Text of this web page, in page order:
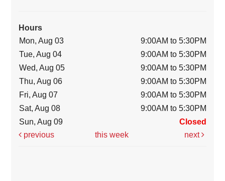
Hours
Mon, Aug 03
9:00AM to 5:30PM
Tue, Aug 04
9:00AM to 5:30PM
Wed, Aug 05
9:00AM to 5:30PM
Thu, Aug 06
9:00AM to 5:30PM
Fri, Aug 07
9:00AM to 5:30PM
Sat, Aug 08
9:00AM to 5:30PM
Sun, Aug 09
Closed
previous
this week next